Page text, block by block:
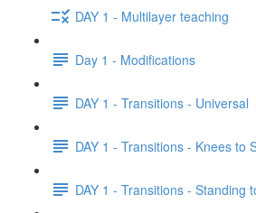
DAY 1 - Multilayer teaching
Day 1 - Modifications
DAY 1 - Transitions - Universal
DAY 1 - Transitions - Knees to
DAY 1 - Transitions - Standing